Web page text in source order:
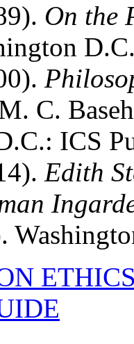
On the
C.
ICS
Edith